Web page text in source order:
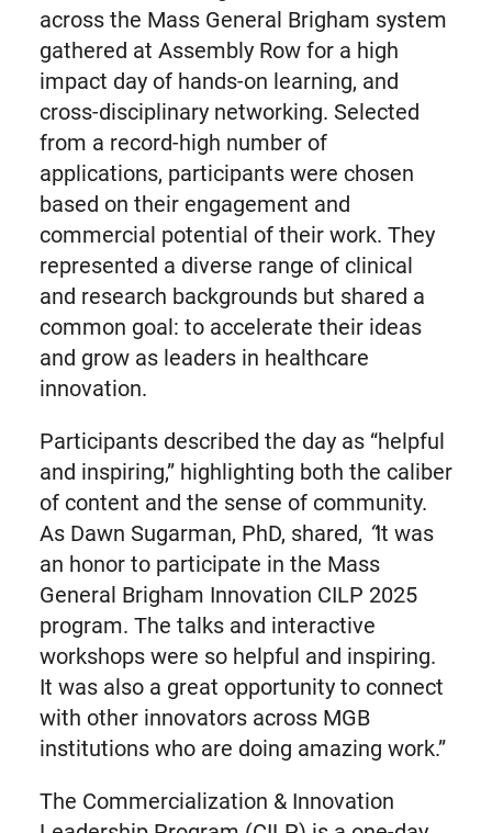
across the Mass General Brigham system
gathered at Assembly Row for a high
impact day of hands-on learning, and
cross-disciplinary networking. Selected
from a record-high number of
applications, participants were chosen
based on their engagement and
commercial potential of their work. They
represented a diverse range of clinical
and research backgrounds but shared a
common goal: to accelerate their ideas
and grow as leaders in healthcare
innovation.
Participants described the day as “helpful
and inspiring,” highlighting both the caliber
of content and the sense of community.
As Dawn Sugarman, PhD, shared, “It was
an honor to participate in the Mass
General Brigham Innovation CILP 2025
program. The talks and interactive
workshops were so helpful and inspiring.
It was also a great opportunity to connect
with other innovators across MGB
institutions who are doing amazing work.”
The Commercialization & Innovation